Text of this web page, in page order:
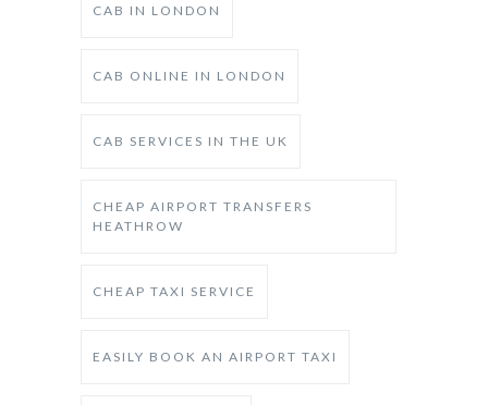
CAB IN LONDON
CAB ONLINE IN LONDON
CAB SERVICES IN THE UK
CHEAP AIRPORT TRANSFERS
HEATHROW
CHEAP TAXI SERVICE
EASILY BOOK AN AIRPORT TAXI